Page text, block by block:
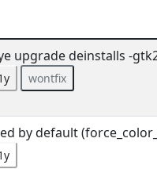
upgrade deinstalls -
wontfix
by default